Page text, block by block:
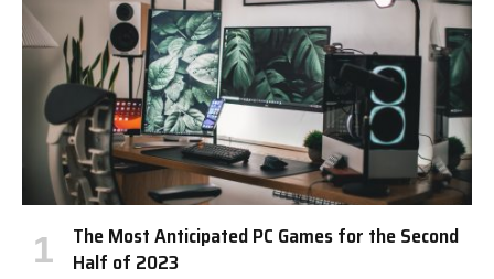
The Most Anticipated PC Games for the Second
Half of 2023